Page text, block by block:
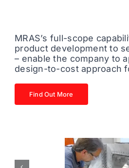
MRAS’s full-scope
product development to
– enable the company to
design-to-cost approach
Find Out More